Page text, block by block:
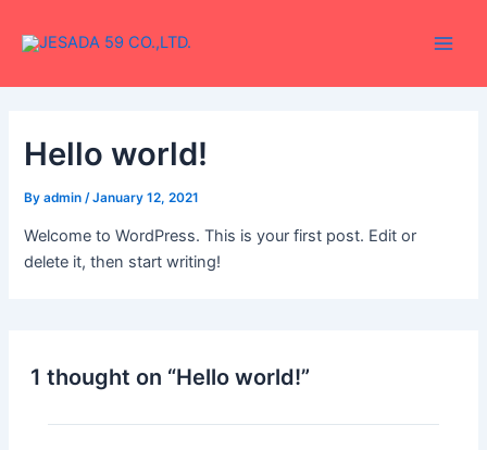
Hello world!
Byadmin /January 12, 2021
Welcome to WordPress. This is your first post. Edit or
delete it, then start writing!
1 thought on “Hello world!”